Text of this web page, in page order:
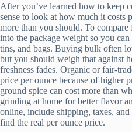
After you’ve learned how to keep
sense to look at how much it costs
more than you should. To
into the package weight so you can
tins, and bags. Buying bulk often
but you should weigh that against
freshness fades. Organic or fair-
price per ounce because of higher
ground spice can cost more than
grinding at home for better flavor
online, include shipping, taxes,
find the real per ounce price.